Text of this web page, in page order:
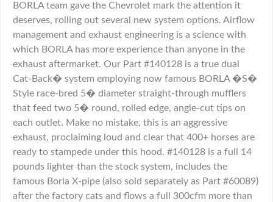
BORLA team gave the Chevrolet mark the attention it
deserves, rolling out several new system options. Airflow
management and exhaust engineering is a science with
which BORLA has more experience than anyone in the
exhaust aftermarket. Our Part #140128 is a true dual
Cat-Back� system employing now famous BORLA �S�
Style race-bred 5� diameter straight-through mufflers
that feed two 5� round, rolled edge, angle-cut tips on
each outlet. Make no mistake, this is an aggressive
exhaust, proclaiming loud and clear that 400+ horses are
ready to stampede under this hood. #140128 is a full 14
pounds lighter than the stock system, includes the
famous Borla X-pipe (also sold separately as Part #60089)
after the factory cats and flows a full 300cfm more than